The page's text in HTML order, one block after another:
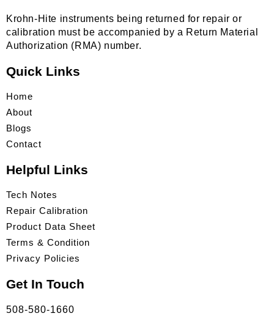
Krohn-Hite instruments being returned for repair or
calibration must be accompanied by a Return Material
Authorization (RMA) number.
Quick Links
Home
About
Blogs
Contact
Helpful Links
Tech Notes
Repair Calibration
Product Data Sheet
Terms & Condition
Privacy Policies
Get In Touch
508-580-1660